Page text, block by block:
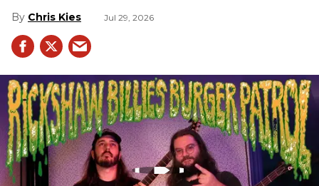
Chris Kies Jul 29, 2026